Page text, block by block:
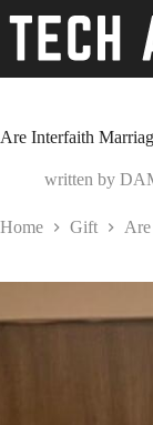
to
content
Are Interfaith
written by
Home Gift